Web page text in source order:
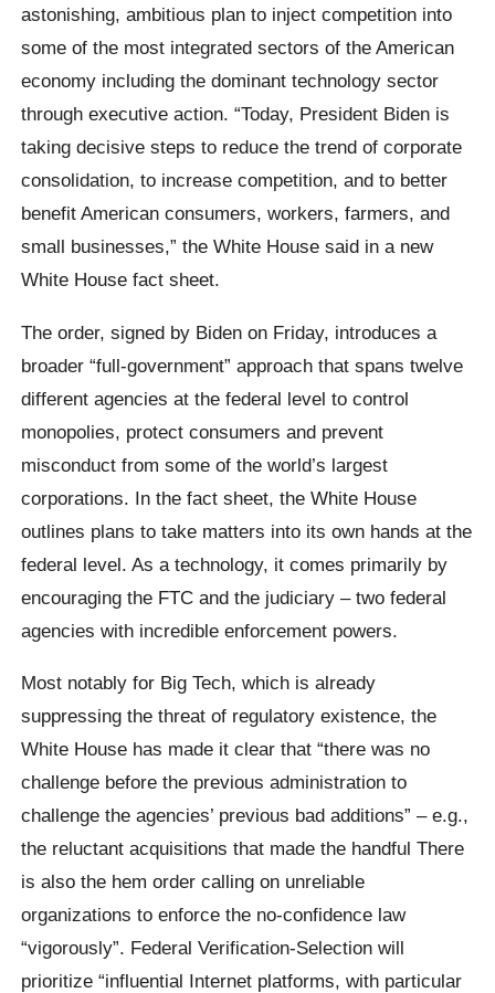
astonishing, ambitious plan to inject competition into
some of the most integrated sectors of the American
economy including the dominant technology sector
through executive action. “Today, President Biden is
taking decisive steps to reduce the trend of corporate
consolidation, to increase competition, and to better
benefit American consumers, workers, farmers, and
small businesses,” the White House said in a new
White House fact sheet.
The order, signed by Biden on Friday, introduces a
broader “full-government” approach that spans twelve
different agencies at the federal level to control
monopolies, protect consumers and prevent
misconduct from some of the world’s largest
corporations. In the fact sheet, the White House
outlines plans to take matters into its own hands at the
federal level. As a technology, it comes primarily by
encouraging the FTC and the judiciary – two federal
agencies with incredible enforcement powers.
Most notably for Big Tech, which is already
suppressing the threat of regulatory existence, the
White House has made it clear that “there was no
challenge before the previous administration to
challenge the agencies’ previous bad additions” – e.g.,
the reluctant acquisitions that made the handful There
is also the hem order calling on unreliable
organizations to enforce the no-confidence law
“vigorously”. Federal Verification-Selection will
prioritize “influential Internet platforms, with particular